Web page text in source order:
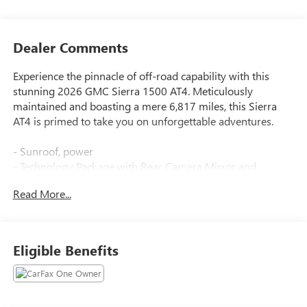
Dealer Comments
Experience the pinnacle of off-road capability with this
stunning 2026 GMC Sierra 1500 AT4. Meticulously
maintained and boasting a mere 6,817 miles, this Sierra
AT4 is primed to take you on unforgettable adventures.
- Sunroof, power
- Technology Package with Rear Camera Mirror and
- Volcanic Red Tintcoat exterior
This Sierra AT4 is equipped with an impressive array of
features to elevate your driving experience:
Read More...
Eligible Benefits